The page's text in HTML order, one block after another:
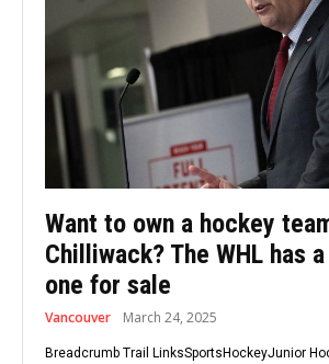
Want to own a hockey
Chilliwack? The WHL has
one for sale
Vancouver March 24, 2025
Breadcrumb Trail LinksSportsHockeyJunior